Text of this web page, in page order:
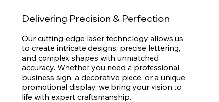
Delivering Precision & Perfection
Our cutting-edge laser technology allows us
to create intricate designs, precise lettering,
and complex shapes with unmatched
accuracy. Whether you need a professional
business sign, a decorative piece, or a unique
promotional display, we bring your vision to
life with expert craftsmanship.